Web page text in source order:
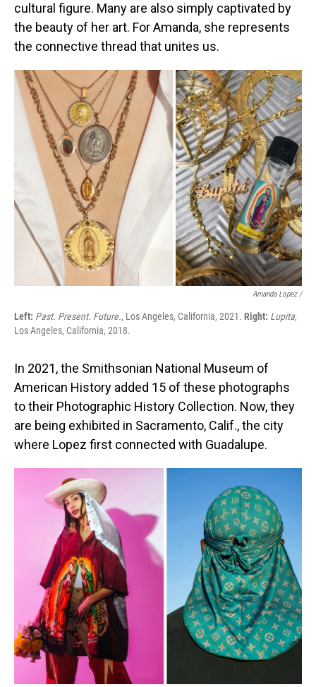
cultural figure. Many are also simply captivated by
the beauty of her art. For Amanda, she represents
the connective thread that unites us.
Amanda Lopez /
Left: Past. Present. Future., Los Angeles, California, 2021. Right: Lupita,
Los Angeles, California, 2018.
In 2021, the Smithsonian National Museum of
American History added 15 of these photographs
to their Photographic History Collection. Now, they
are being exhibited in Sacramento, Calif., the city
where Lopez first connected with Guadalupe.